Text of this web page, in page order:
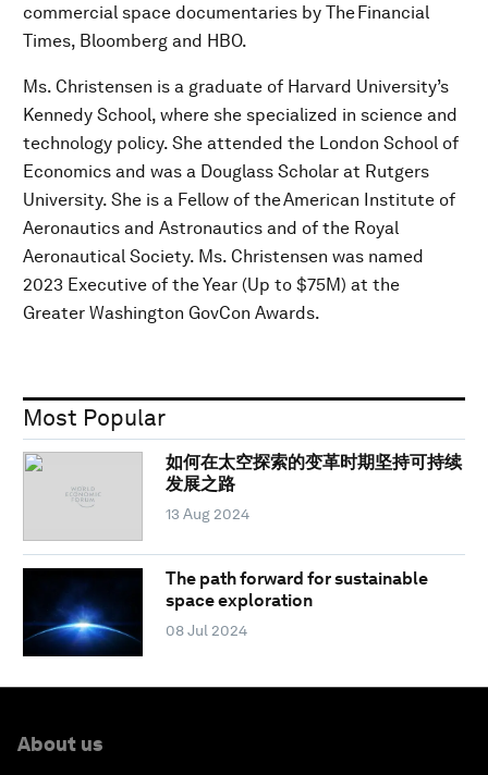
commercial space documentaries by The Financial
Times, Bloomberg and HBO.
Ms. Christensen is a graduate of Harvard University’s
Kennedy School, where she specialized in science and
technology policy. She attended the London School of
Economics and was a Douglass Scholar at Rutgers
University. She is a Fellow of the American Institute of
Aeronautics and Astronautics and of the Royal
Aeronautical Society. Ms. Christensen was named
2023 Executive of the Year (Up to $75M) at the
Greater Washington GovCon Awards.
Most Popular
如何在太空探索的变革时期坚持可持续
发展之路
13 Aug 2024
The path forward for sustainable
space exploration
08 Jul 2024
About us